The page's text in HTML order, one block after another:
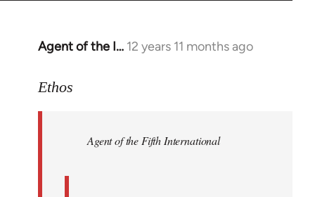
Agent of the I… 12 years 11 months ago
In
to
libcom.org
Ethos
Agent of the Fifth International